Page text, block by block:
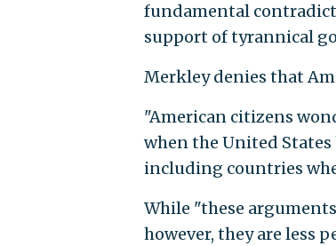
fundamental
support of tyrannical
Merkley denies that
"American citizens
when the United
including countries
While "these
however, they are less